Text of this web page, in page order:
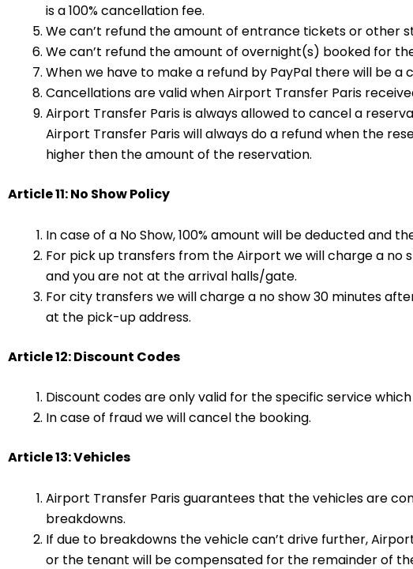
is a 100% cancellation fee.
We can’t refund the amount of entrance tickets or other
We can’t refund the amount of overnight(s) booked for
When we have to make a refund by PayPal there will be a
Cancellations are valid when Airport Transfer Paris
Airport Transfer Paris is always allowed to cancel a
Airport Transfer Paris will always do a refund when the
higher then the amount of the reservation.
Article 11: No Show Policy
In case of a No Show, 100% amount will be deducted and
For pick up transfers from the Airport we will charge a no
and you are not at the arrival halls/gate.
For city transfers we will charge a no show 30 minutes
at the pick-up address.
Article 12: Discount Codes
Discount codes are only valid for the specific service
In case of fraud we will cancel the booking.
Article 13: Vehicles
Airport Transfer Paris guarantees that the vehicles are
breakdowns.
If due to breakdowns the vehicle can’t drive further,
or the tenant will be compensated for the remainder of